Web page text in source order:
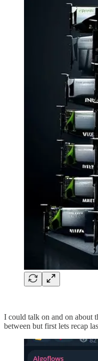
I could talk on and on about
between but first lets recap